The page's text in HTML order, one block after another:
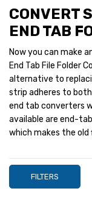
CONVERT
END TAB
Now you can make
End Tab File Folder
alternative to
strip adheres to
end tab converters
available are end-
which makes the old
FILTERS